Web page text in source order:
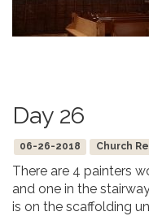
Day 26
06-26-2018 Church
There are 4 painters
and one in the
is on the scaffolding